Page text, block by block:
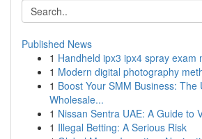
Published News
1 Handheld ipx3 ipx4 spray exam
1 Modern digital photography
1 Boost Your SMM Business: The
Wholesale...
1 Nissan Sentra UAE: A Guide to
1 Illegal Betting: A Serious Risk